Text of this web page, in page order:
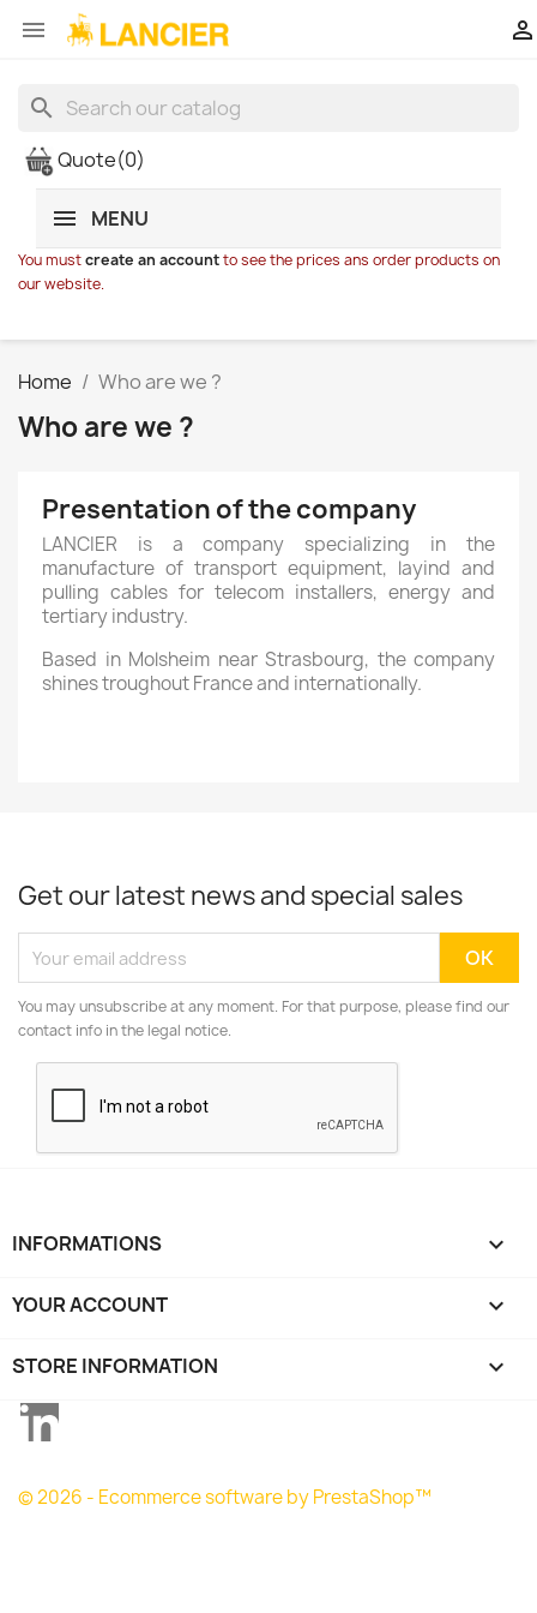
 
search
Quote(0)
MENU
You mustcreate an accountto see the prices ans order products on
our website.
Home Who are we ?
Who are we ?
Presentation of the company
LANCIER is a company specializing in the
manufacture of transport equipment, layind and
pulling cables for telecom installers, energy and
tertiary industry.
Based in Molsheim near Strasbourg, the company
shines troughout France and internationally.
Get our latest news and special sales
You may unsubscribe at any moment. For that purpose, please find our
contact info in the legal notice.
INFORMATIONS 
YOUR ACCOUNT 
STORE INFORMATION keyboard_arrow_down
© 2026 - Ecommerce software by PrestaShop™